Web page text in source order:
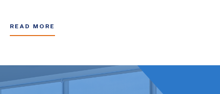
READ MORE